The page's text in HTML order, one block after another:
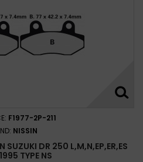
Suzuki TS 250 1971 - 1976
Suzuki TS 250 X 1986 - 1989
Suzuki TU 250 X 2009 -
2001
F1977-2P-211
NISSIN
SUZUKI DR 250 L,M,N,EP,ER,ES
TYPE NS